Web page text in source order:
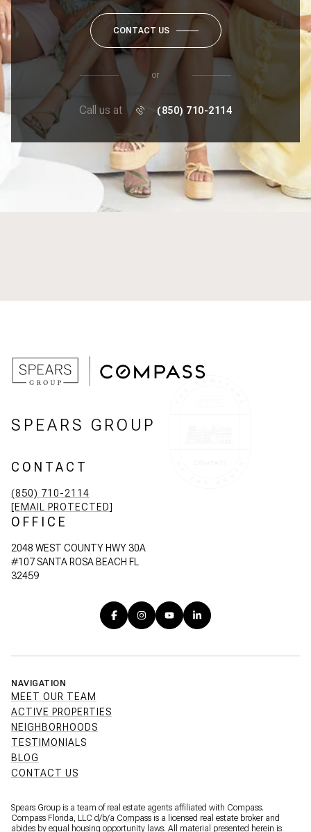
CONTACT US
or
Call us at (850) 710-2114
SPEARS GROUP
CONTACT
(850) 710-2114
[EMAIL PROTECTED]
OFFICE
2048 WEST COUNTY HWY 30A
#107 SANTA ROSA BEACH FL
32459
NAVIGATION
MEET OUR TEAM
ACTIVE PROPERTIES
NEIGHBORHOODS
TESTIMONIALS
BLOG
CONTACT US
Spears Group is a team of real estate agents affiliated with Compass.
Compass Florida, LLC d/b/a Compass is a licensed real estate broker and
abides by equal housing opportunity laws. All material presented herein is